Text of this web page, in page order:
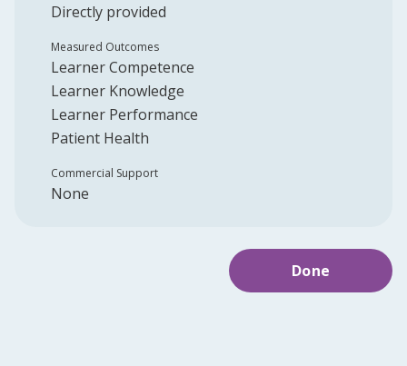
Directly provided
Measured Outcomes
Learner Competence
Learner Knowledge
Learner Performance
Patient Health
Commercial Support
None
Done